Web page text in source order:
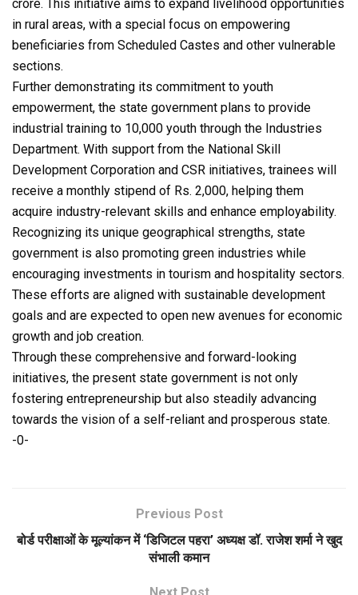
crore. This initiative aims to expand livelihood opportunities
in rural areas, with a special focus on empowering
beneficiaries from Scheduled Castes and other vulnerable
sections.
Further demonstrating its commitment to youth
empowerment, the state government plans to provide
industrial training to 10,000 youth through the Industries
Department. With support from the National Skill
Development Corporation and CSR initiatives, trainees will
receive a monthly stipend of Rs. 2,000, helping them
acquire industry-relevant skills and enhance employability.
Recognizing its unique geographical strengths, state
government is also promoting green industries while
encouraging investments in tourism and hospitality sectors.
These efforts are aligned with sustainable development
goals and are expected to open new avenues for economic
growth and job creation.
Through these comprehensive and forward-looking
initiatives, the present state government is not only
fostering entrepreneurship but also steadily advancing
towards the vision of a self-reliant and prosperous state.
-0-
Previous Post
बोर्ड परीक्षाओं के मूल्यांकन में ‘डिजिटल पहरा’ अध्यक्ष डॉ. राजेश शर्मा ने खुद
संभाली कमान